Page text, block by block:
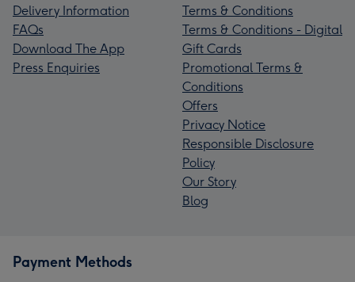
Delivery Information
FAQs
Download The App
Press Enquiries
Terms & Conditions
Terms & Conditions - Digital
Gift Cards
Promotional Terms &
Conditions
Offers
Privacy Notice
Responsible Disclosure
Policy
Our Story
Blog
Payment Methods